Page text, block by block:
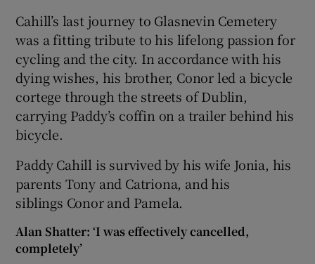
Cahill’s last journey to Glasnevin Cemetery
was a fitting tribute to his lifelong passion for
cycling and the city. In accordance with his
dying wishes, his brother, Conor led a bicycle
cortege through the streets of Dublin,
carrying Paddy’s coffin on a trailer behind his
bicycle.
Paddy Cahill is survived by his wife Jonia, his
parents Tony and Catriona, and his
siblings Conor and Pamela.
Alan Shatter: ‘I was effectively cancelled,
completely’